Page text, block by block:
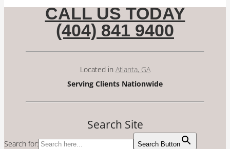
CALL US TODAY
(404) 841 9400
Located in Atlanta, GA
Serving Clients Nationwide
Search Site
Search for: Search Button